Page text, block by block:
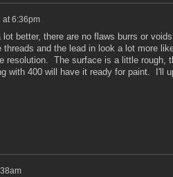
at 6:36pm
better, there are no flaws burrs or
and the lead in look a lot more
resolution. The surface is a little rough,
400 will have it ready for paint. I'll